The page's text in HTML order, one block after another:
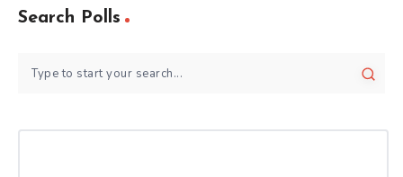
Search Polls